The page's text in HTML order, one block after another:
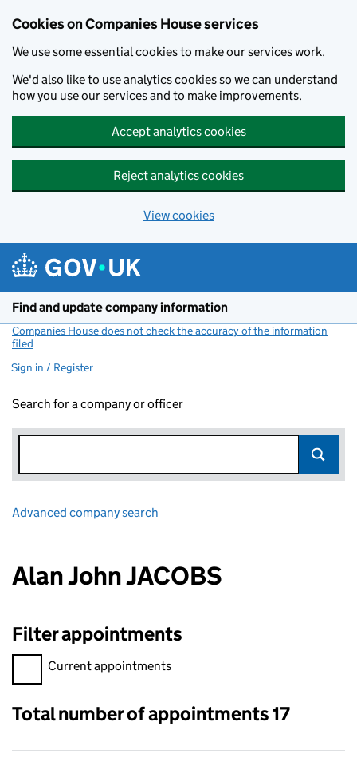
Cookies on Companies House services
We use some essential cookies to make our services work.
We'd also like to use analytics cookies so we can understand
how you use our services and to make improvements.
Accept analytics cookies
Reject analytics cookies
View cookies
Find and update company information
Companies House does not check the accuracy of the information
filed
Sign in / Register
Search for a company or officer
Advanced company search
Alan John JACOBS
Filter appointments
Filter appointments, selecting an input will reload the page.
Current appointments
Total number of appointments 17